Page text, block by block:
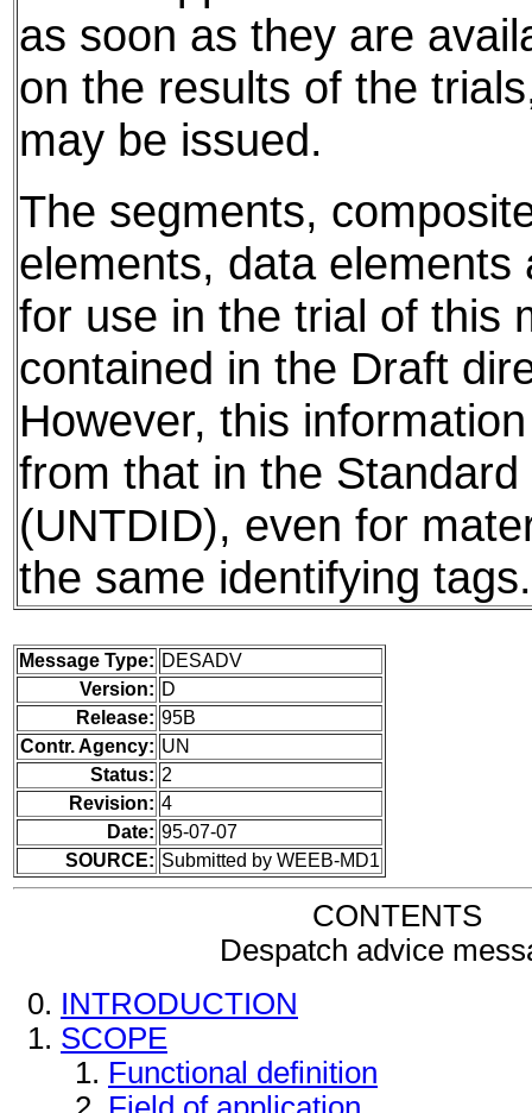
as soon as they are
on the results of the
may be issued.
The segments,
elements, data elements
for use in the trial of this
contained in the Draft
However, this
from that in the
(UNTDID), even for
the same identifying tags.
Message Type: DESADV
Version: D
Release: 95B
Contr. Agency: UN
Status: 2
Revision: 4
Date: 95-07-07
SOURCE: Submitted by WEEB-MD1
CONTENTS
Despatch advice
INTRODUCTION
SCOPE
Functional definition